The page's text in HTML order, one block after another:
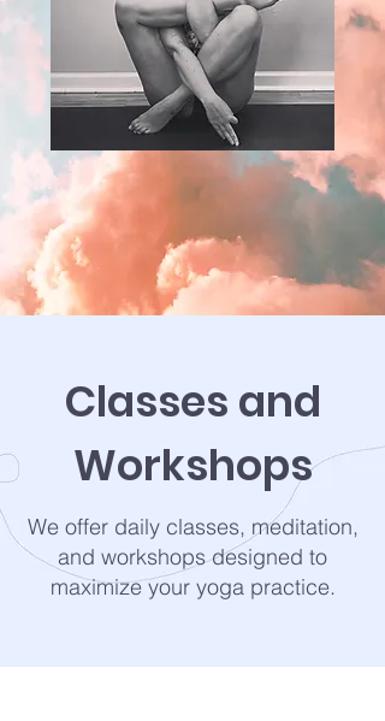
Classes and
Workshops
We offer daily classes, meditation,
and workshops designed to
maximize your yoga practice.